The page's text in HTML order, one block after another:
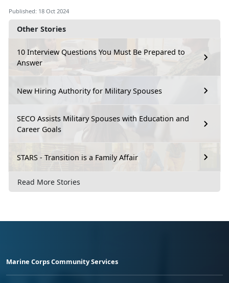
Other Stories
10 Interview Questions You Must Be Prepared to
Answer
New Hiring Authority for Military Spouses
SECO Assists Military Spouses with Education and
Career Goals
STARS - Transition is a Family Affair
Read More Stories
Published: 18 Oct 2024
Marine Corps Community Services